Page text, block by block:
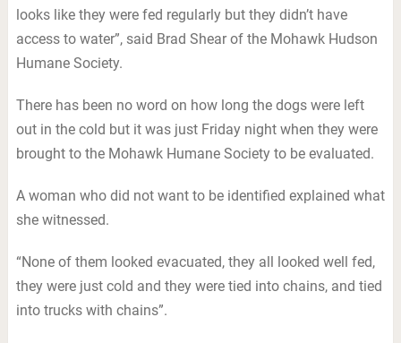
looks like they were fed regularly but they didn’t have
access to water”, said Brad Shear of the Mohawk Hudson
Humane Society.
There has been no word on how long the dogs were left
out in the cold but it was just Friday night when they were
brought to the Mohawk Humane Society to be evaluated.
A woman who did not want to be identified explained what
she witnessed.
“None of them looked evacuated, they all looked well fed,
they were just cold and they were tied into chains, and tied
into trucks with chains”.